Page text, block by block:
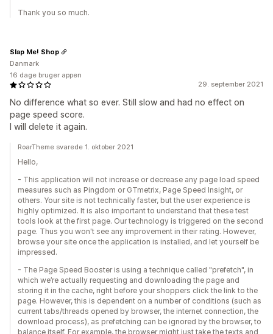
Thank you so much.
29. september 2021
No difference what so ever. Still slow and had no effect on
page speed score.
I will delete it again.
Slap Me! Shop
Danmark
16 dage bruger appen
RoarTheme svarede 1. oktober 2021
Hello,
- This application will not increase or decrease any page load speed
measures such as Pingdom or GTmetrix, Page Speed Insight, or
others. Your site is not technically faster, but the user experience is
highly optimized. It is also important to understand that these test
tools look at the first page. Our technology is triggered on the second
page. Thus you won't see any improvement in their rating. However,
browse your site once the application is installed, and let yourself be
impressed.
- The Page Speed Booster is using a technique called "prefetch", in
which we’re actually requesting and downloading the page and
storing it in the cache, right before your shoppers click the link to the
page. However, this is dependent on a number of conditions (such as
current tabs/threads opened by browser, the internet connection, the
download process), as prefetching can be ignored by the browser, to
balance itself. For example, the browser might just take the texts and